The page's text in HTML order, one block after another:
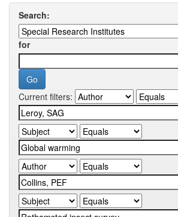
Search:
for
Current filters: